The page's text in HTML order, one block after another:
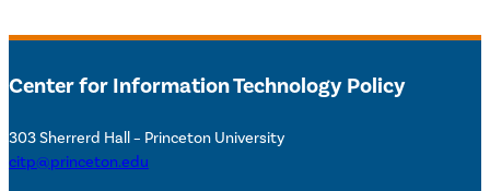
Center for Information Technology Policy
303 Sherrerd Hall – Princeton University
citp@princeton.edu